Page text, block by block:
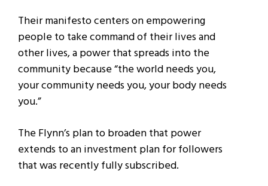
Their manifesto centers on empowering
people to take command of their lives and
other lives, a power that spreads into the
community because “the world needs you,
your community needs you, your body needs
you.”
The Flynn’s plan to broaden that power
extends to an investment plan for followers
that was recently fully subscribed.